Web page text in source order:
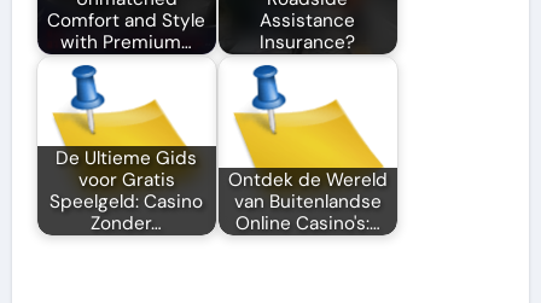
Comfort and Style
with Premium…
Assistance
Insurance?
De Ultieme Gids
voor Gratis
Speelgeld: Casino
Zonder…
Ontdek de Wereld
van Buitenlandse
Online Casino's:…